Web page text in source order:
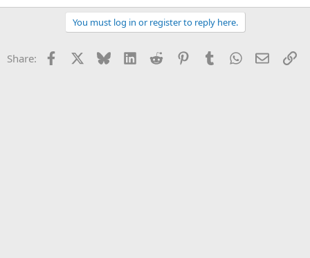
You must log in or register to reply here.
Share: Facebook Bluesky LinkedInReddit PinterestTumblrWhatsApp
Email